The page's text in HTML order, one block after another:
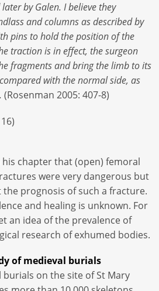
by Galen. I believe they
and columns as described by
pins to hold the position of the
traction is in effect, the surgeon
fragments and bring the limb to its
with the normal side, as
(Rosenman 2005: 407-8)
chapter that (open) femoral
were very dangerous but
prognosis of such a fracture.
and healing is unknown. For
an idea of ​​the prevalence of
research of exhumed bodies.
of medieval burials
on the site of St Mary